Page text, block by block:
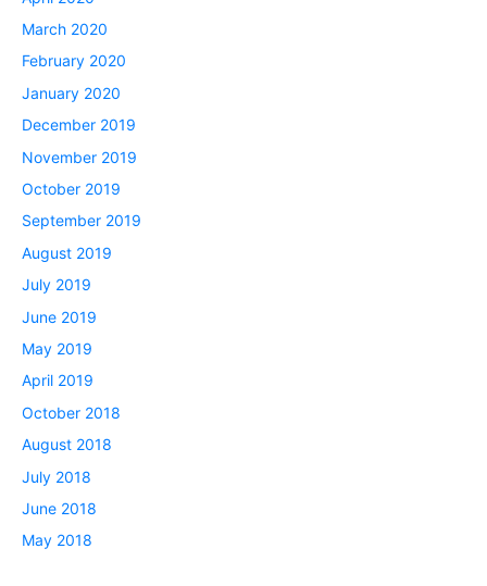
March 2020
February 2020
January 2020
December 2019
November 2019
October 2019
September 2019
August 2019
July 2019
June 2019
May 2019
April 2019
October 2018
August 2018
July 2018
June 2018
May 2018